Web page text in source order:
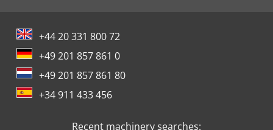
+44 20 331 800 72
+49 201 857 861 0
+49 201 857 861 80
+34 911 433 456
Recent machinery searches: